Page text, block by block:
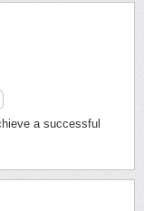
a successful